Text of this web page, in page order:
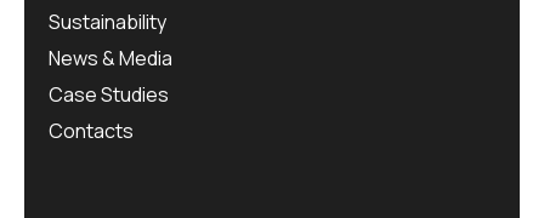
Sustainability
News & Media
Case Studies
Contacts